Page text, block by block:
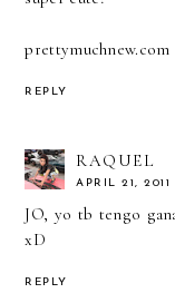
prettymuchnew.com
REPLY
RAQUEL
APRIL 21, 2011
JO, yo tb tengo
xD
REPLY